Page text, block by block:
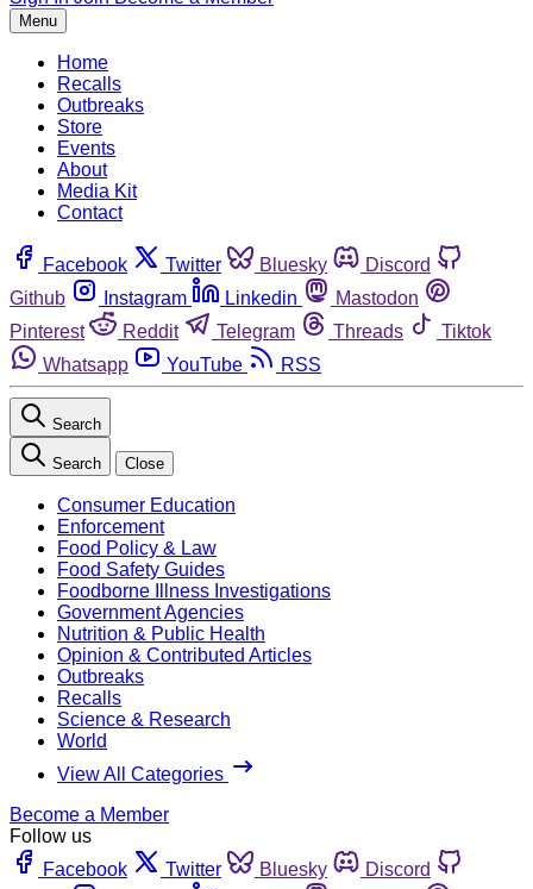
Menu
Home
Recalls
Outbreaks
Store
Events
About
Media Kit
Contact
Facebook Twitter Bluesky
Discord
Github
Instagram Linkedin
Mastodon
Pinterest
Reddit Telegram Threads
Tiktok
Whatsapp
YouTube RSS
Search
Search Close
Consumer Education
Enforcement
Food Policy & Law
Food Safety Guides
Foodborne Illness Investigations
Government Agencies
Nutrition & Public Health
Opinion & Contributed Articles
Outbreaks
Recalls
Science & Research
World
View All Categories
Become a Member
Follow us
Facebook
Twitter Bluesky
Discord